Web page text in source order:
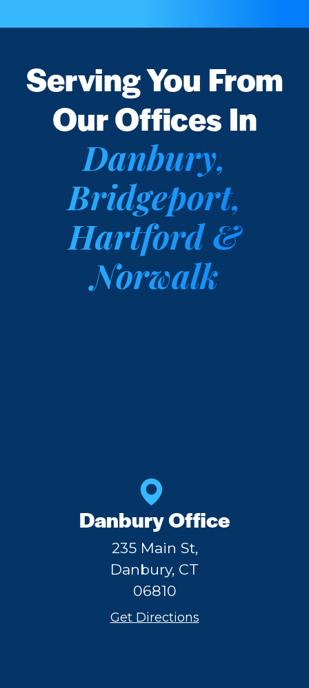
Serving You From
Our Offices In
Danbury,
Bridgeport,
Hartford &
Norwalk
Danbury Office
235 Main St,
Danbury, CT
06810
Get Directions